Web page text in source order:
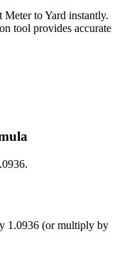
MetertoYard instantly.
tool provides accurate
.
1.0936 (or multiply by